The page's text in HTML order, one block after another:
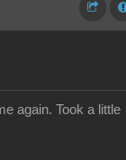
again. Took a little